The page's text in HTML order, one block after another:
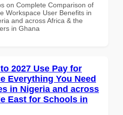
on Complete Comparison of
Workspace User Benefits in
and across Africa & the
in Ghana
2027 Use Pay for
Everything You Need
in Nigeria and across
East for Schools in